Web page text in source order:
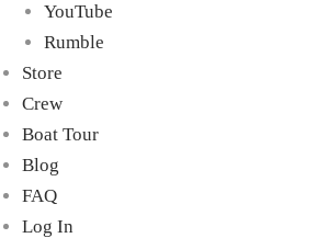
YouTube
Rumble
Store
Crew
Boat Tour
Blog
FAQ
Log In